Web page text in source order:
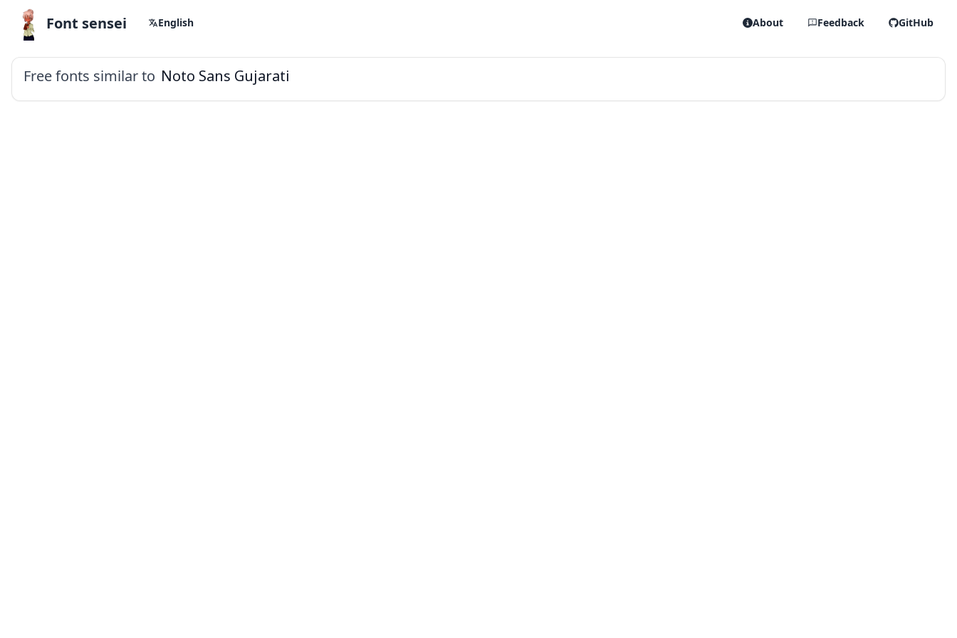
Font sensei English About Feedback GitHub
Free fonts similar to Noto Sans Gujarati